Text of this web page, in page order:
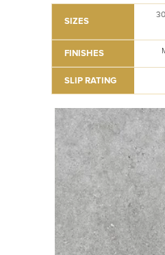
SIZES
FINISHES
SLIP RATING